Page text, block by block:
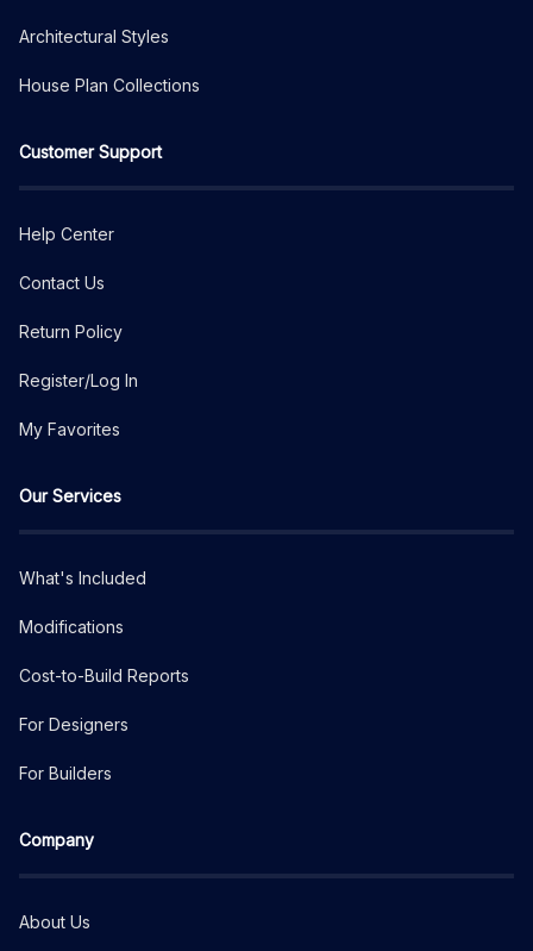
Architectural Styles
House Plan Collections
Customer Support
Help Center
Contact Us
Return Policy
Register/Log In
My Favorites
Our Services
What's Included
Modifications
Cost-to-Build Reports
For Designers
For Builders
Company
About Us